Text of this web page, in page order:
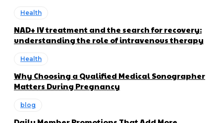
Health
NAD+ IV treatment and the search for recovery:
understanding the role of intravenous therapy
Health
Why Choosing a Qualified Medical Sonographer
Matters During Pregnancy
blog